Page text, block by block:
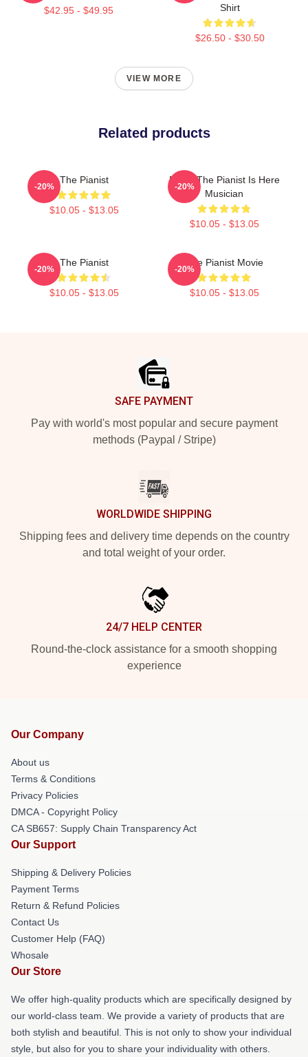
$42.95 - $49.95
Shirt
$26.50 - $30.50
VIEW MORE
Related products
The Pianist
$10.05 - $13.05
-20%
Relax The Pianist Is Here
Musician
$10.05 - $13.05
-20%
The Pianist
$10.05 - $13.05
-20%
The Pianist Movie
$10.05 - $13.05
-20%
SAFE PAYMENT
Pay with world's most popular and secure payment
methods (Paypal / Stripe)
WORLDWIDE SHIPPING
Shipping fees and delivery time depends on the country
and total weight of your order.
24/7 HELP CENTER
Round-the-clock assistance for a smooth shopping
experience
Our Company
About us
Terms & Conditions
Privacy Policies
DMCA - Copyright Policy
CA SB657: Supply Chain Transparency Act
Our Support
Shipping & Delivery Policies
Payment Terms
Return & Refund Policies
Contact Us
Customer Help (FAQ)
Whosale
Our Store
We offer high-quality products which are specifically designed by
our world-class team. We provide a variety of products that are
both stylish and beautiful. This is not only to show your individual
style, but also for you to share your individuality with others.